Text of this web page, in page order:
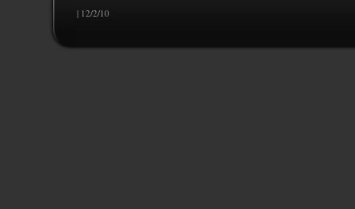
| 12/2/10